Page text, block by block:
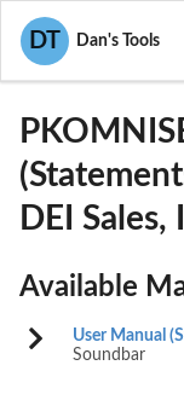
DT Dan's Tools
User Manuals
DEI
Available
User Manual
Soundbar